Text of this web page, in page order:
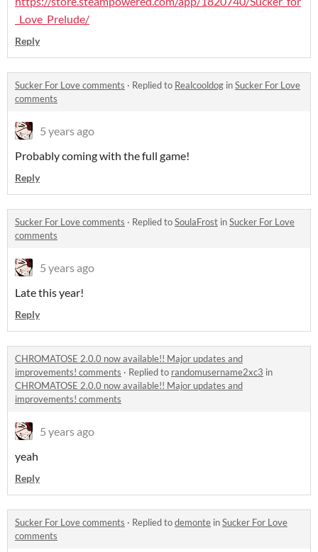
_Love_Prelude/
Reply
Sucker For Love comments · Replied to Realcooldog inSucker For Love
comments
5 years ago
Probably coming with the full game!
Reply
Sucker For Love comments · Replied toSoulaFrost inSucker For Love
comments
5 years ago
Late this year!
Reply
CHROMATOSE 2.0.0 now available!! Major updates and
improvements! comments · Replied to randomusername2xc3 in
CHROMATOSE 2.0.0 now available!! Major updates and
improvements! comments
5 years ago
yeah
Reply
Sucker For Love comments · Replied todemonte inSucker For Love
comments